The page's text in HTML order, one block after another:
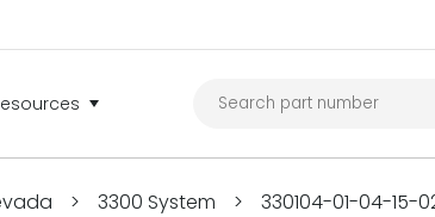
> 3300 System > 330104-01-04-15-